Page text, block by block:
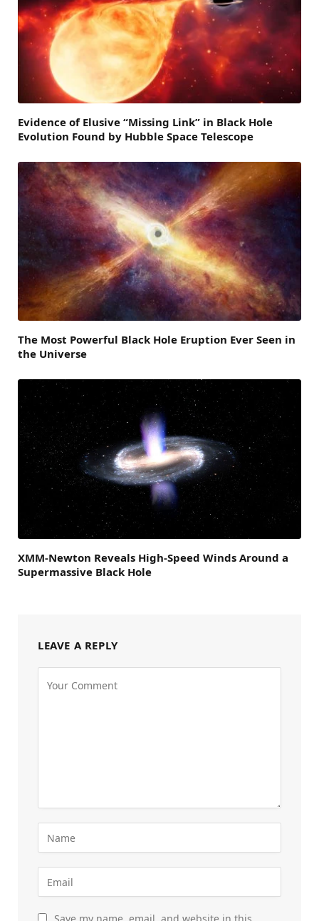
Evidence of Elusive “Missing Link” in Black Hole
Evolution Found by Hubble Space Telescope
The Most Powerful Black Hole Eruption Ever Seen in
the Universe
XMM-Newton Reveals High-Speed Winds Around a
Supermassive Black Hole
LEAVE A REPLY